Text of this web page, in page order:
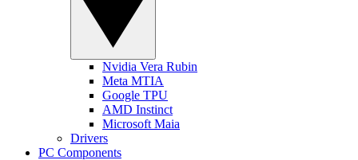
Nvidia Vera Rubin
Meta MTIA
Google TPU
AMD Instinct
Microsoft Maia
Drivers
PC Components